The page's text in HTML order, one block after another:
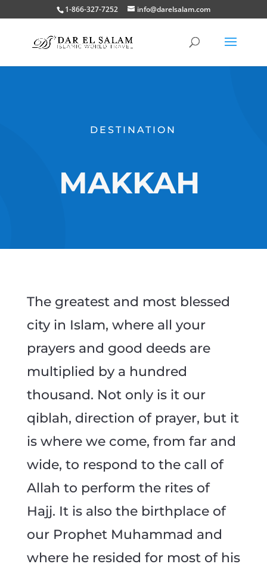
1-866-327-7252 info@darelsalam.com
DESTINATION
MAKKAH
The greatest and most blessed
city in Islam, where all your
prayers and good deeds are
multiplied by a hundred
thousand. Not only is it our
qiblah, direction of prayer, but it
is where we come, from far and
wide, to respond to the call of
Allah to perform the rites of
Hajj. It is also the birthplace of
our Prophet Muhammad and
where he resided for most of his